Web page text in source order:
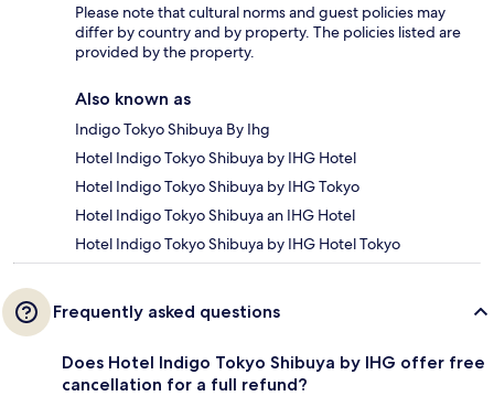
Please note that cultural norms and guest policies may
differ by country and by property. The policies listed are
provided by the property.
Also known as
Indigo Tokyo Shibuya By Ihg
Hotel Indigo Tokyo Shibuya by IHG Hotel
Hotel Indigo Tokyo Shibuya by IHG Tokyo
Hotel Indigo Tokyo Shibuya an IHG Hotel
Hotel Indigo Tokyo Shibuya by IHG Hotel Tokyo
Frequently asked questions
Does Hotel Indigo Tokyo Shibuya by IHG offer free
cancellation for a full refund?